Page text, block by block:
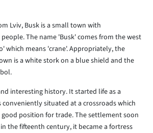
Lviv, Busk is a small town with
The name 'Busk' comes from the west
which means 'crane'. Appropriately, the
is a white stork on a blue shield and the
interesting history. It started life as a
situated at a crossroads which
position for trade. The settlement soon
the fifteenth century, it became a fortress